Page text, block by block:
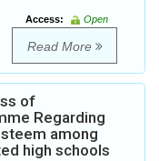
Access:
Open
Read More
of
Regarding
among
high schools